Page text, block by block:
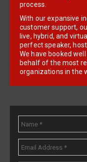
process.
With our expansive
customer support,
live, hybrid, and
perfect speaker,
We have booked
behalf of the most
organizations in the